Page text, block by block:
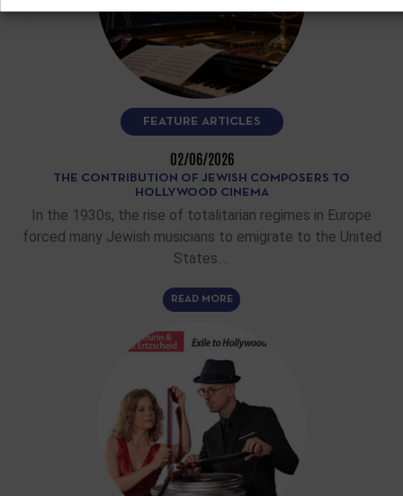
FEATURE ARTICLES
02/06/2026
THE CONTRIBUTION OF JEWISH COMPOSERS TO
HOLLYWOOD CINEMA
In the 1930s, the rise of totalitarian regimes in Europe
forced many Jewish musicians to emigrate to the United
States.…
READ MORE